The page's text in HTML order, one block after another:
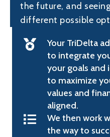
the future, and
different possible
Your TriDelta
to integrate
your goals
to maximize
values and
aligned.
We then work
the way to